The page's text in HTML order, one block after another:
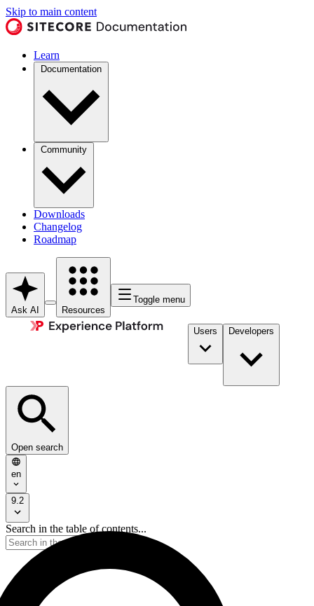
Skip to main content
Learn
Documentation
Community
Downloads
Changelog
Roadmap
Ask AI Resources
Toggle menu
Users Developers
Open search
en
9.2
Search in the table of contents...